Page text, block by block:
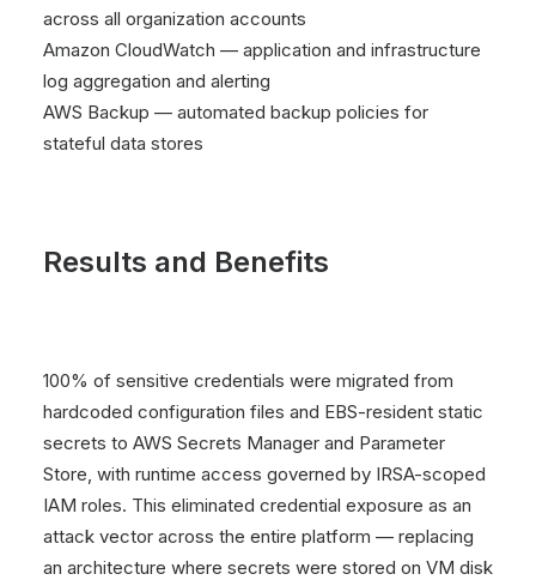
across all organization accounts
Amazon CloudWatch — application and infrastructure
log aggregation and alerting
AWS Backup — automated backup policies for
stateful data stores
Results and Benefits
100% of sensitive credentials were migrated from
hardcoded configuration files and EBS-resident static
secrets to AWS Secrets Manager and Parameter
Store, with runtime access governed by IRSA-scoped
IAM roles. This eliminated credential exposure as an
attack vector across the entire platform — replacing
an architecture where secrets were stored on VM disk